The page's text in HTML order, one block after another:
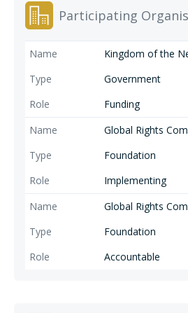
Participating
Kingdom of the
Government
Funding
Global Rights
Foundation
Implementing
Global Rights
Foundation
Accountable